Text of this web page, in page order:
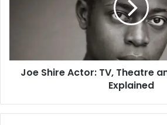
Joe Shire Actor: TV, Theatre
Explained